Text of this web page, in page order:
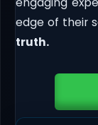
edge of their
truth.